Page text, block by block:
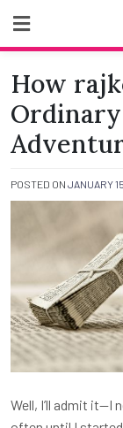
content
How
POSTED ON JANUARY
Well, I’ll admit it—I